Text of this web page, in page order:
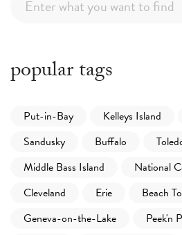
popular tags
Put-in-Bay Kelleys Island
Sandusky
Buffalo
Middle Bass Island
National
Cleveland
Erie
Beach
Geneva-on-the-Lake
Peek'n